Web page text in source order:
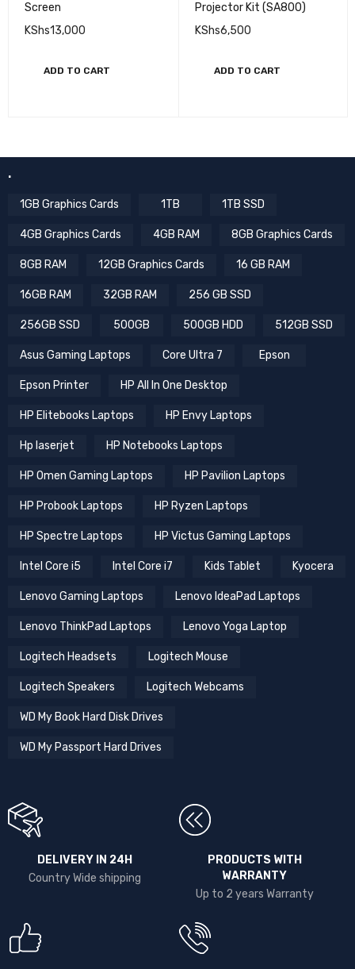
Screen
KShs13,000
ADD TO CART
Projector Kit (SA800)
KShs6,500
ADD TO CART
.
1GB Graphics Cards 1TB 1TB SSD
4GB Graphics Cards 4GB RAM 8GB Graphics Cards
8GB RAM 12GB Graphics Cards 16 GB RAM
16GB RAM 32GB RAM 256 GB SSD
256GB SSD 500GB 500GB HDD 512GB SSD
Asus Gaming Laptops Core Ultra 7 Epson
Epson Printer HP All In One Desktop
HP Elitebooks Laptops HP Envy Laptops
Hp laserjet HP Notebooks Laptops
HP Omen Gaming Laptops HP Pavilion Laptops
HP Probook Laptops HP Ryzen Laptops
HP Spectre Laptops HP Victus Gaming Laptops
Intel Core i5 Intel Core i7 Kids Tablet Kyocera
Lenovo Gaming Laptops Lenovo IdeaPad Laptops
Lenovo ThinkPad Laptops Lenovo Yoga Laptop
Logitech Headsets Logitech Mouse
Logitech Speakers Logitech Webcams
WD My Book Hard Disk Drives
WD My Passport Hard Drives
DELIVERY IN 24H
Country Wide shipping
PRODUCTS WITH
WARRANTY
Up to 2 years Warranty